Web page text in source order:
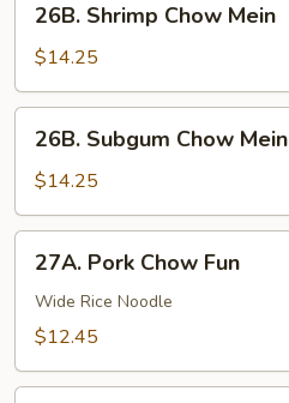
Shrimp
Chow
Mein
26B. Shrimp Chow Mein
$14.25
Subgum
Chow
Mein
26B. Subgum Chow Mein
$14.25
Pork
Chow
Fun
27A. Pork Chow Fun
Wide Rice Noodle
$12.45